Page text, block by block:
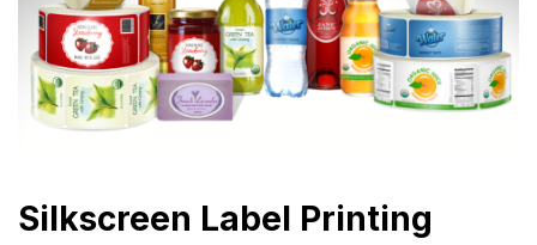
Silkscreen Label Printing